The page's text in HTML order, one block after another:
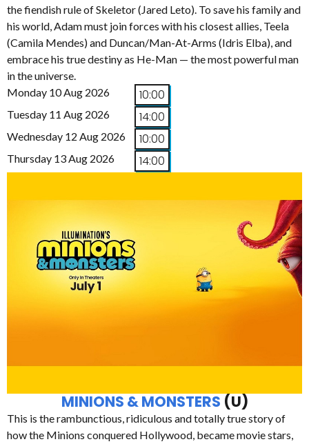
the fiendish rule of Skeletor (Jared Leto). To save his family and
his world, Adam must join forces with his closest allies, Teela
(Camila Mendes) and Duncan/Man-At-Arms (Idris Elba), and
embrace his true destiny as He-Man — the most powerful man
in the universe.
Monday 10 Aug 2026
10:00
Tuesday 11 Aug 2026 14:00
Wednesday 12 Aug 2026 10:00
Thursday 13 Aug 2026 14:00
MINIONS & MONSTERS (U)
This is the rambunctious, ridiculous and totally true story of
how the Minions conquered Hollywood, became movie stars,